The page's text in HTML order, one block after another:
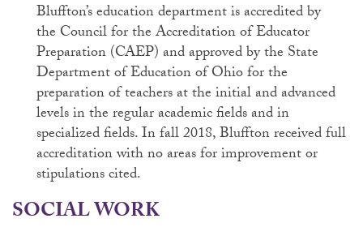
Bluffton’s education department is accredited by
the Council for the Accreditation of Educator
Preparation (CAEP) and approved by the State
Department of Education of Ohio for the
preparation of teachers at the initial and advanced
levels in the regular academic fields and in
specialized fields.In fall 2018, Bluffton received full
accreditation with no areas for improvement or
stipulations cited.
SOCIAL WORK